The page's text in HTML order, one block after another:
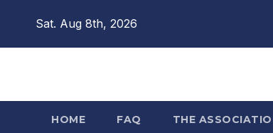
Sat. Aug 8th, 2026
HOME FAQ THE